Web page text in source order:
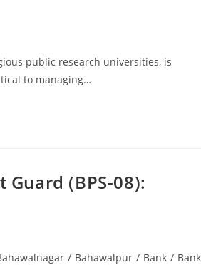
public research universities, is
to managing…
(BPS-08):
/ Bahawalpur / Bank / Bank